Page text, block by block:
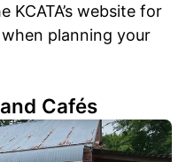
website for
planning your
Cafés